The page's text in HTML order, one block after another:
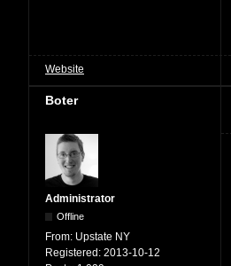
Website
Boter
Administrator
Offline
From: Upstate NY
Registered: 2013-10-12